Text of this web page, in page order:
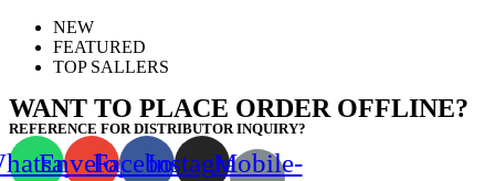
NEW
FEATURED
TOP SALLERS
WANT TO PLACE ORDER OFFLINE?
REFERENCE FOR DISTRIBUTOR INQUIRY?
EnvelopeFacebookInstagramMobile-